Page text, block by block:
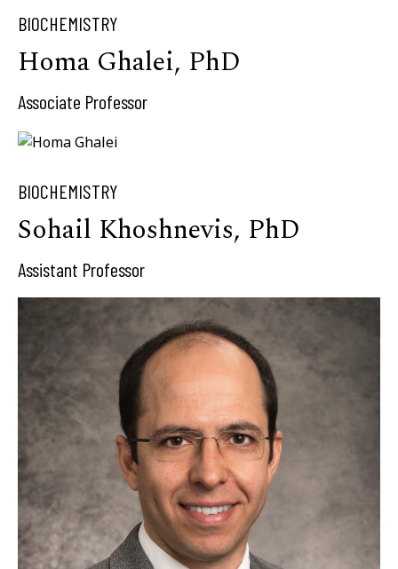
BIOCHEMISTRY
Homa Ghalei, PhD
Associate Professor
BIOCHEMISTRY
Sohail Khoshnevis, PhD
Assistant Professor